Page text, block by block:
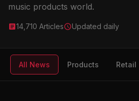
music products world.
14,710 Articles Updated daily
All News Products Retail